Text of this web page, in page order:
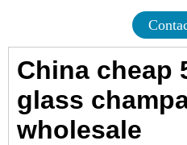
China cheap
glass
wholesale